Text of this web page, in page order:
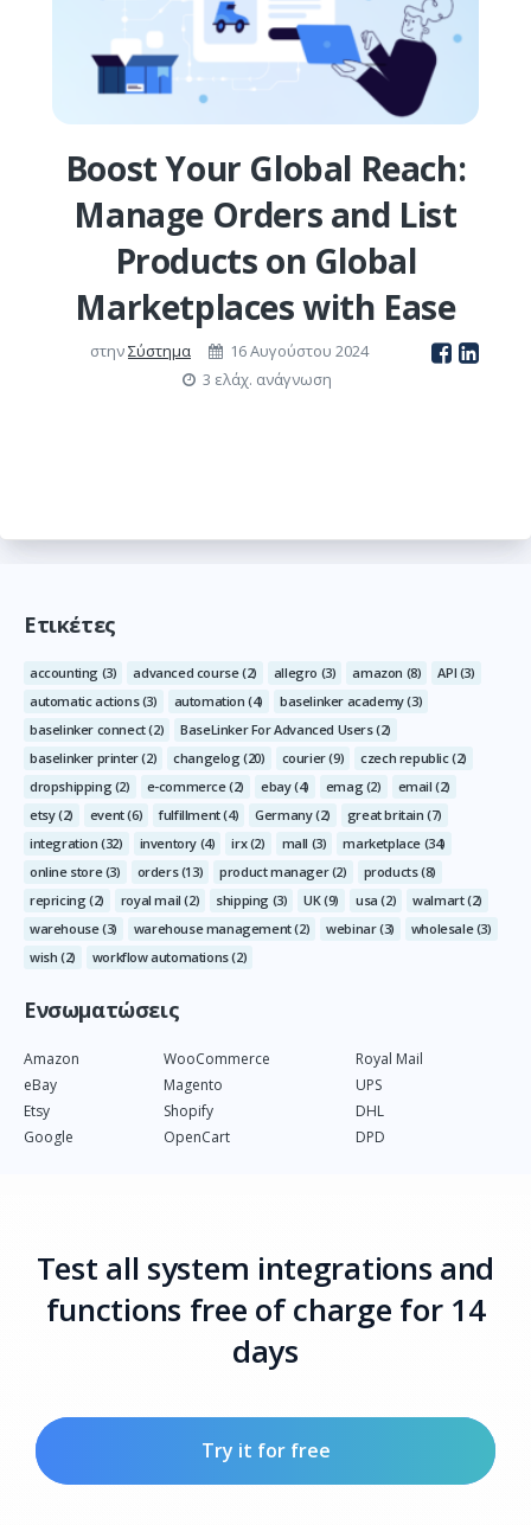
Boost Your Global Reach:
Manage Orders and List
Products on Global
Marketplaces with Ease
στηνΣύστημα
16 Αυγούστου 2024
3 ελάχ. ανάγνωση
Ετικέτες
accounting (3) advanced course(2) allegro (3) amazon (8) API (3)
automatic actions(3) automation (4) baselinker academy(3)
baselinker connect(2) BaseLinker For Advanced Users(2)
baselinker printer(2) changelog(20) courier(9) czech republic(2)
dropshipping(2) e-commerce(2) ebay(4) emag(2) email (2)
etsy(2) event(6) fulfillment(4) Germany(2) great britain (7)
integration (32) inventory (4) irx(2) mall (3) marketplace (34)
online store(3) orders(13) product manager(2) products(8)
repricing(2) royal mail (2) shipping (3) UK(9) usa (2) walmart(2)
warehouse(3) warehouse management(2) webinar(3) wholesale(3)
wish (2) workflow automations(2)
Ενσωματώσεις
Amazon
eBay
Etsy
Google
WooCommerce
Magento
Shopify
OpenCart
Royal Mail
UPS
DHL
DPD
Test all system integrations and
functions free of charge for 14
days
Try it for free